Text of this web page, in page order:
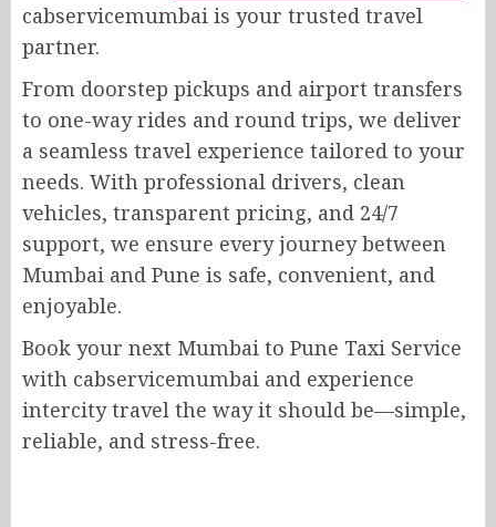
cabservicemumbai is your trusted travel
partner.
From doorstep pickups and airport transfers
to one-way rides and round trips, we deliver
a seamless travel experience tailored to your
needs. With professional drivers, clean
vehicles, transparent pricing, and 24/7
support, we ensure every journey between
Mumbai and Pune is safe, convenient, and
enjoyable.
Book your next Mumbai to Pune Taxi Service
with cabservicemumbai and experience
intercity travel the way it should be—simple,
reliable, and stress-free.